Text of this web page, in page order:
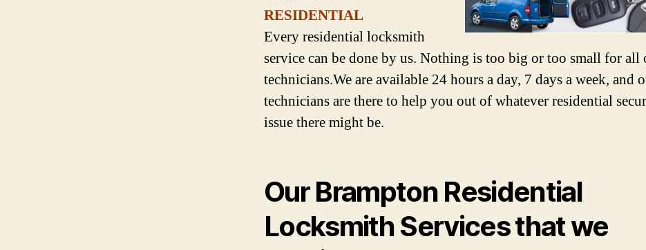
RESIDENTIAL
Every residential locksmith
service can be done by us. Nothing is too big or too small for all
technicians.We are available 24 hours a day, 7 days a week, and
technicians are there to help you out of whatever residential
issue there might be.
Our Brampton Residential
Locksmith Services that we